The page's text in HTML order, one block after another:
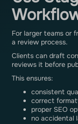
For larger teams or
a review process.
Clients can draft
reviews it before
This ensures:
consistent
correct
proper SEO
no accidental